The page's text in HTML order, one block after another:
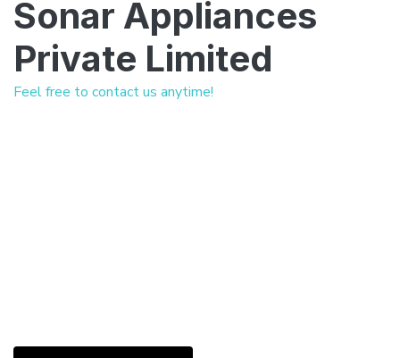
Sonar Appliances
Private Limited
Feel free to contact us anytime!